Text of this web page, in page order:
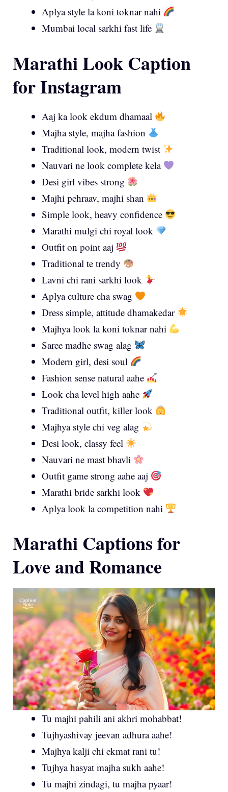
Aplya style la koni toknar nahi
Mumbai local sarkhi fast life
Marathi Look Caption
for Instagram
Aaj ka look ekdum dhamaal
Majha style, majha fashion
Traditional look, modern twist
Nauvari ne look complete kela
Desi girl vibes strong
Majhi pehraav, majhi shan
Simple look, heavy confidence
Marathi mulgi chi royal look
Outfit on point aaj
Traditional te trendy
Lavni chi rani sarkhi look
Aplya culture cha swag
Dress simple, attitude dhamakedar
Majhya look la koni toknar nahi
Saree madhe swag alag
Modern girl, desi soul
Fashion sense natural aahe
Look cha level high aahe
Traditional outfit, killer look
Majhya style chi veg alag
Desi look, classy feel
Nauvari ne mast bhavli
Outfit game strong aahe aaj
Marathi bride sarkhi look
Aplya look la competition nahi
Marathi Captions for
Love and Romance
Tu majhi pahili ani akhri mohabbat!
Tujhyashivay jeevan adhura aahe!
Majhya kalji chi ekmat rani tu!
Tujhya hasyat majha sukh aahe!
Tu majhi zindagi, tu majha pyaar!